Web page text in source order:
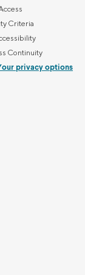
Criteria
Continuity
privacy options